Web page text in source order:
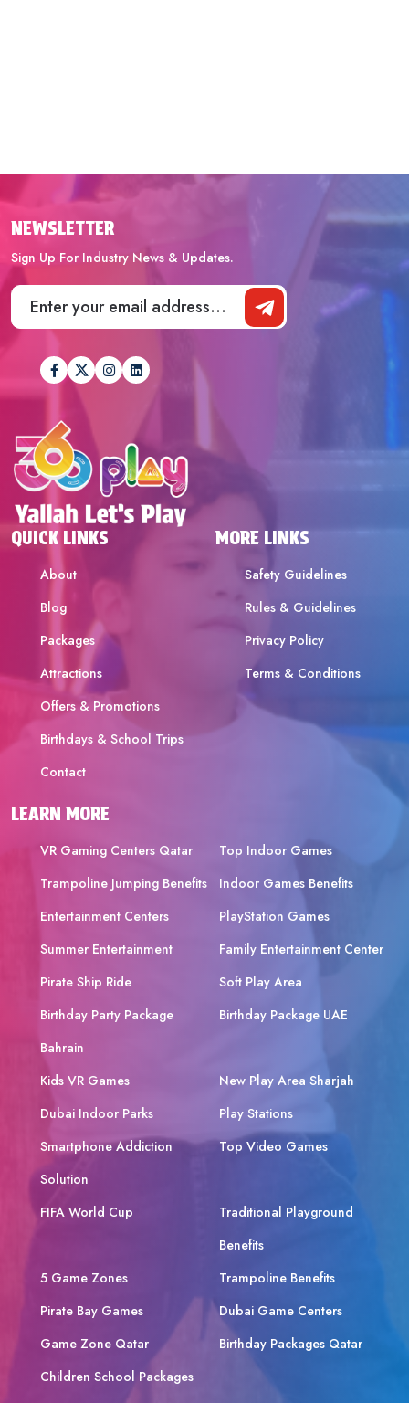
QUICK LINKS
About
Blog
Packages
Attractions
Offers & Promotions
Birthdays & School Trips
Contact
MORE LINKS
Safety Guidelines
Rules & Guidelines
Privacy Policy
Terms & Conditions
LEARN MORE
VR Gaming Centers Qatar
Top Indoor Games
Trampoline Jumping Benefits
Indoor Games Benefits
Entertainment Centers
PlayStation Games
Summer Entertainment
Family Entertainment Center
Pirate Ship Ride
Soft Play Area
Birthday Party Package
Bahrain
Birthday Package UAE
Kids VR Games
New Play Area Sharjah
Dubai Indoor Parks
Play Stations
Smartphone Addiction
Solution
Top Video Games
FIFA World Cup
Traditional Playground
Benefits
5 Game Zones
Trampoline Benefits
Pirate Bay Games
Dubai Game Centers
Game Zone Qatar
Birthday Packages Qatar
Children School Packages
NEWSLETTER
Sign Up For Industry News & Updates.